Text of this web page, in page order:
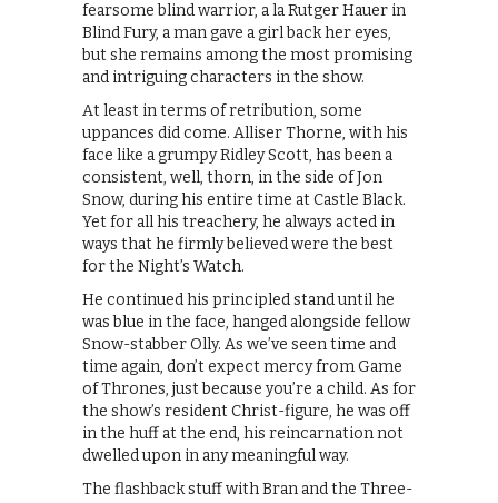
fearsome blind warrior, a la Rutger Hauer in
Blind Fury, a man gave a girl back her eyes,
but she remains among the most promising
and intriguing characters in the show.
At least in terms of retribution, some
uppances did come. Alliser Thorne, with his
face like a grumpy Ridley Scott, has been a
consistent, well, thorn, in the side of Jon
Snow, during his entire time at Castle Black.
Yet for all his treachery, he always acted in
ways that he firmly believed were the best
for the Night’s Watch.
He continued his principled stand until he
was blue in the face, hanged alongside fellow
Snow-stabber Olly. As we’ve seen time and
time again, don’t expect mercy from Game
of Thrones, just because you’re a child. As for
the show’s resident Christ-figure, he was off
in the huff at the end, his reincarnation not
dwelled upon in any meaningful way.
The flashback stuff with Bran and the Three-